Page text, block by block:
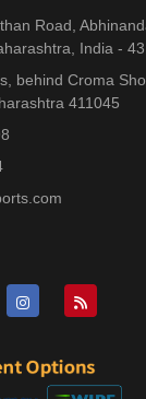
Road,
India -
behind Croma
411045